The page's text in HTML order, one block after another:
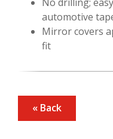
No drilling;
automotive
Mirror covers
fit
« Back